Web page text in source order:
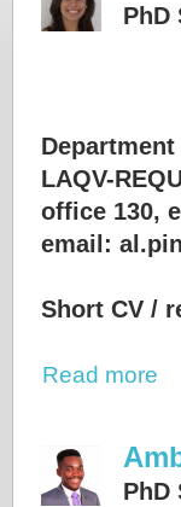
PhD
LAQV-
office 130,
email:
Short CV /
Read more
PhD